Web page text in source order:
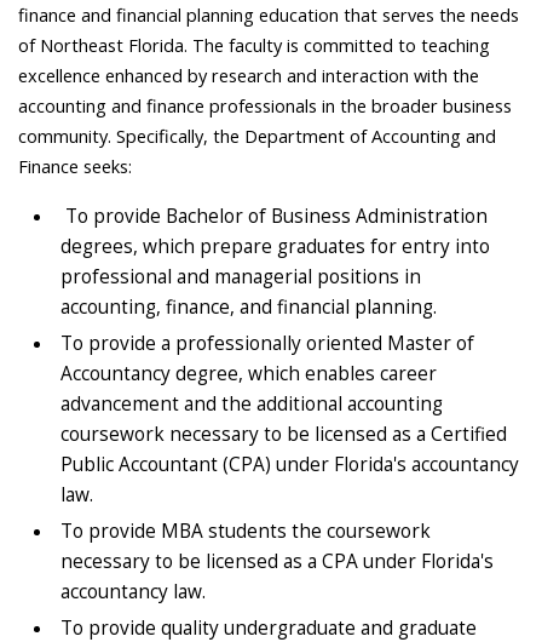
finance and financial planning education that serves the needs
of Northeast Florida. The faculty is committed to teaching
excellence enhanced by research and interaction with the
accounting and finance professionals in the broader business
community. Specifically, the Department of Accounting and
Finance seeks:
To provide Bachelor of Business Administration
degrees, which prepare graduates for entry into
professional and managerial positions in
accounting, finance, and financial planning.
To provide a professionally oriented Master of
Accountancy degree, which enables career
advancement and the additional accounting
coursework necessary to be licensed as a Certified
Public Accountant (CPA) under Florida's accountancy
law.
To provide MBA students the coursework
necessary to be licensed as a CPA under Florida's
accountancy law.
To provide quality undergraduate and graduate